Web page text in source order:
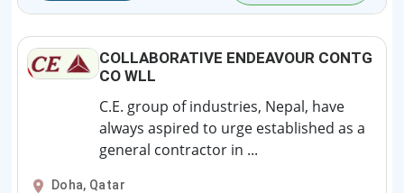
COLLABORATIVE ENDEAVOUR CONTG
CO WLL
C.E. group of industries, Nepal, have
always aspired to urge established as a
general contractor in ...
Doha, Qatar